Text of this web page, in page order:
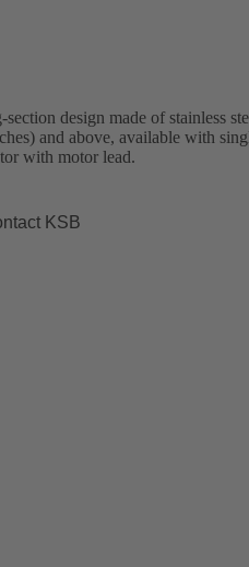
design made of stainless
and above, available with
with motor lead.
KSB